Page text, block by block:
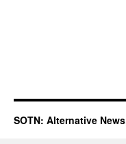
SOTN: Alternative